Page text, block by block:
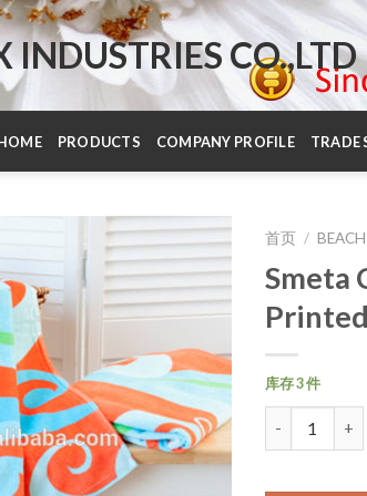
CO.,LTD
PRODUCTS COMPANY PROFILE TRADE
首页 /
Smeta
库存 3 件